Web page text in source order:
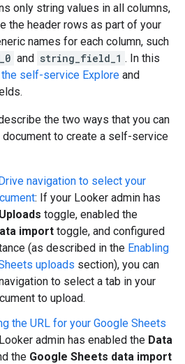
only string values in all columns,
the header rows as part of your
names for each column, such
and string_field_1 . In this
self-service Explore and
the two ways that you can
document to create a self-service
navigation to select your
: If your Looker admin has
toggle, enabled the
import toggle, and configured
(as described in the Enabling
uploads section), you can
to select a tab in your
to upload.
the URL for your Google Sheets
admin has enabled the Data
the Google Sheets data import